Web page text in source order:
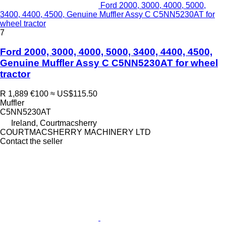
Ford 2000, 3000, 4000, 5000,
3400, 4400, 4500, Genuine Muffler Assy C C5NN5230AT for
wheel tractor
7
Ford 2000, 3000, 4000, 5000, 3400, 4400, 4500,
Genuine Muffler Assy C C5NN5230AT for wheel
tractor
R 1,889 €100 ≈ US$115.50
Muffler
C5NN5230AT
Ireland, Courtmacsherry
COURTMACSHERRY MACHINERY LTD
Contact the seller